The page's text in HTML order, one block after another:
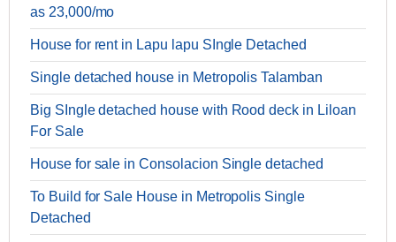
as 23,000/mo
House for rent in Lapu lapu SIngle Detached
Single detached house in Metropolis Talamban
Big SIngle detached house with Rood deck in Liloan
For Sale
House for sale in Consolacion Single detached
To Build for Sale House in Metropolis Single
Detached